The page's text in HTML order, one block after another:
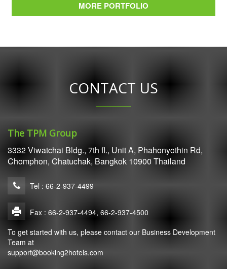
BOOKING ENGINE & WEB DESIGN
MORE PORTFOLIO
CONTACT US
The TPM Group
3332 Viwatchai Bldg., 7th fl., Unit A, Phahonyothin Rd,
Chomphon, Chatuchak, Bangkok 10900 Thailand
Tel : 66-2-937-4499
Fax : 66-2-937-4494, 66-2-937-4500
To get started with us, please contact our Business Development
Team at
support@booking2hotels.com